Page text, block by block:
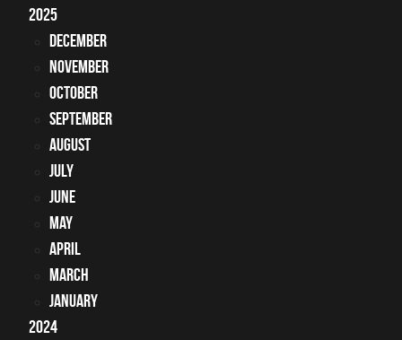
2025
December
November
October
September
August
July
June
May
April
March
January
2024